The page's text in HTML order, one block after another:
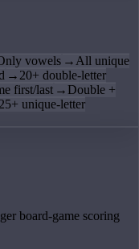
vowels → All unique
→ 20+ double-letter
first/last → Double +
25+ unique-letter
board-game scoring